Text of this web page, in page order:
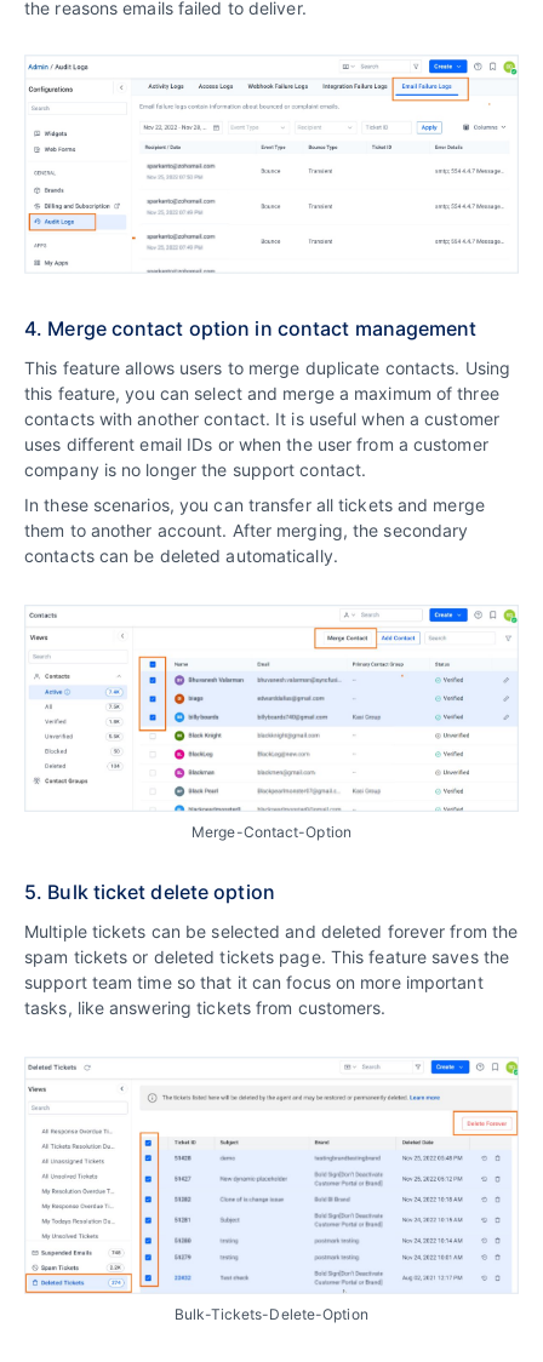
the reasons emails failed to deliver.
4. Merge contact option in contact management
This feature allows users to merge duplicate contacts. Using
this feature, you can select and merge a maximum of three
contacts with another contact. It is useful when a customer
uses different email IDs or when the user from a customer
company is no longer the support contact.
In these scenarios, you can transfer all tickets and merge
them to another account. After merging, the secondary
contacts can be deleted automatically.
Merge-Contact-Option
5. Bulk ticket delete option
Multiple tickets can be selected and deleted forever from the
spam tickets or deleted tickets page. This feature saves the
support team time so that it can focus on more important
tasks, like answering tickets from customers.
Bulk-Tickets-Delete-Option